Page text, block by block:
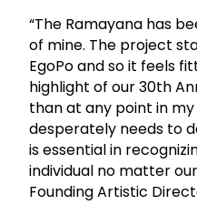
“The Ramayana has
of mine. The project
EgoPo and so it feels
highlight of our 30th
than at any point in
desperately needs to
is essential in
individual no matter
Founding Artistic